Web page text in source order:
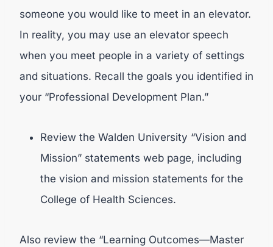
someone you would like to meet in an elevator.
In reality, you may use an elevator speech
when you meet people in a variety of settings
and situations. Recall the goals you identified in
your “Professional Development Plan.”
Review the Walden University “Vision and
Mission” statements web page, including
the vision and mission statements for the
College of Health Sciences.
Also review the “Learning Outcomes—Master